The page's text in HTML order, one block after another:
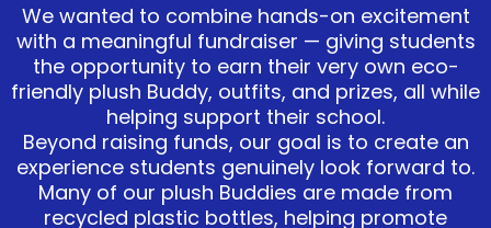
We wanted to combine hands-on excitement
with a meaningful fundraiser — giving students
the opportunity to earn their very own eco-
friendly plush Buddy, outfits, and prizes, all while
helping support their school.
Beyond raising funds, our goal is to create an
experience students genuinely look forward to.
Many of our plush Buddies are made from
recycled plastic bottles, helping promote